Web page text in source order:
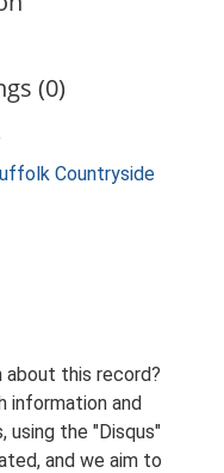
(0)
Countryside
about this record?
information and
using the "Disqus"
and we aim to